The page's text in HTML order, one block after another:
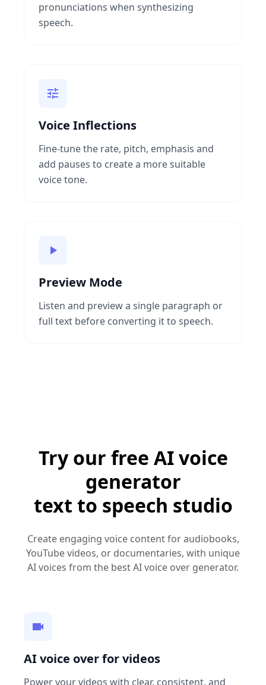
pronunciations when synthesizing
speech.
Voice Inflections
Fine-tune the rate, pitch, emphasis and
add pauses to create a more suitable
voice tone.
Preview Mode
Listen and preview a single paragraph or
full text before converting it to speech.
Try our free AI voice
generator
text to speech studio
Create engaging voice content for audiobooks,
YouTube videos, or documentaries, with unique
AI voices from the best AI voice over generator.
AI voice over for videos
Power your videos with clear, consistent, and